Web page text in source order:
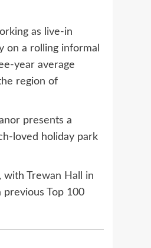
as live-in
on a rolling informal
year average
region of
presents a
loved holiday park
with Trewan Hall in
previous Top 100